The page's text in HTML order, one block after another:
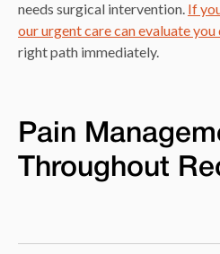
needs surgical intervention. If
our urgent care can evaluate
right path immediately.
Pain
Throughout